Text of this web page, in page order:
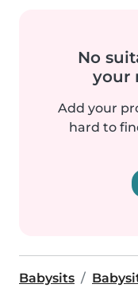
No
your
Add your
hard to
Babysits